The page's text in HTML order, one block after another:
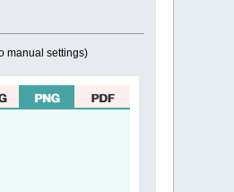
manual settings)